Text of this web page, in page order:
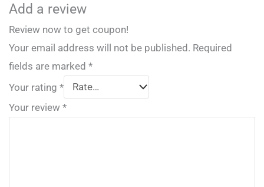
Add a review
Review now to get coupon!
Your email address will not be published. Required
fields are marked *
Your rating *
Your review *